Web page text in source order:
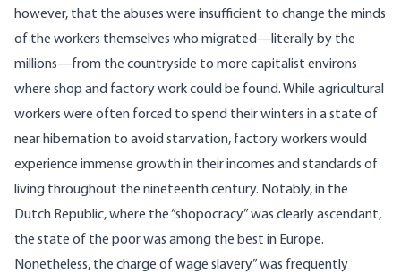
however, that the abuses were insufficient to change the minds
of the workers themselves who migrated—literally by the
millions—from the countryside to more capitalist environs
where shop and factory work could be found. While agricultural
workers were often forced to spend their winters in a state of
near hibernation to avoid starvation, factory workers would
experience immense growth in their incomes and standards of
living throughout the nineteenth century. Notably, in the
Dutch Republic, where the “shopocracy” was clearly ascendant,
the state of the poor was among the best in Europe.
Nonetheless, the charge of wage slavery” was frequently